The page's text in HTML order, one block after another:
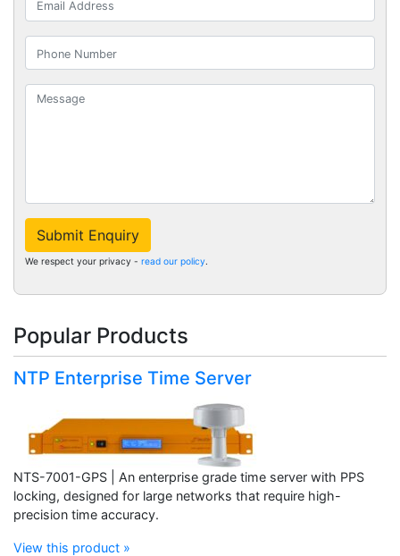
Submit Enquiry
We respect your privacy - read our policy.
Popular Products
NTP Enterprise Time Server
NTS-7001-GPS | An enterprise grade time server with PPS
locking, designed for large networks that require high-
precision time accuracy.
View this product »